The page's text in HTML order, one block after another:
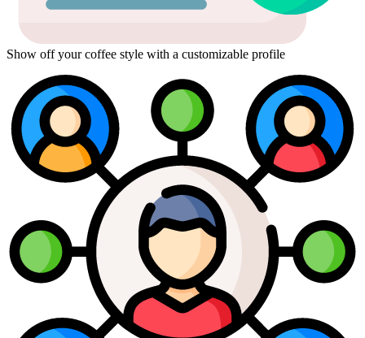
Show off your coffee style with a customizable profile